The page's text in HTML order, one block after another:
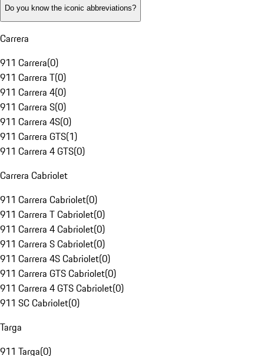
Do you know the iconic abbreviations?
Carrera
911 Carrera(0)
911 Carrera T(0)
911 Carrera 4(0)
911 Carrera S(0)
911 Carrera 4S(0)
911 Carrera GTS(1)
911 Carrera 4 GTS(0)
Carrera Cabriolet
911 Carrera Cabriolet(0)
911 Carrera T Cabriolet(0)
911 Carrera 4 Cabriolet(0)
911 Carrera S Cabriolet(0)
911 Carrera 4S Cabriolet(0)
911 Carrera GTS Cabriolet(0)
911 Carrera 4 GTS Cabriolet(0)
911 SC Cabriolet(0)
Targa
911 Targa(0)